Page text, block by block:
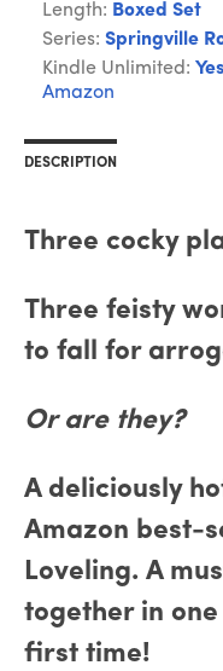
Length: Boxed Set
Series: Springville
Kindle Unlimited: Yes
Amazon
DESCRIPTION
Three cocky
Three feisty
to fall for
Or are they?
A deliciously
Amazon best-
Loveling. A
together in
first time!